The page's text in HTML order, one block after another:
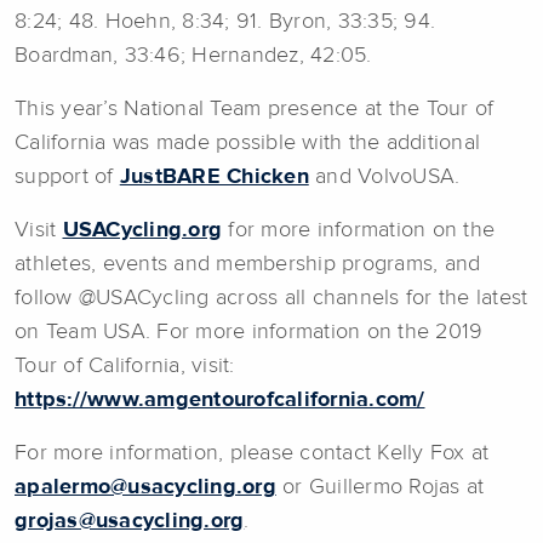
8:24; 48. Hoehn, 8:34; 91. Byron, 33:35; 94.
Boardman, 33:46; Hernandez, 42:05.
This year’s National Team presence at the Tour of
California was made possible with the additional
support of JustBARE Chickenand VolvoUSA.
Visit USACycling.org for more information on the
athletes, events and membership programs, and
follow @USACycling across all channels for the latest
on Team USA. For more information on the 2019
Tour of California, visit:
https://www.amgentourofcalifornia.com/
For more information, please contact Kelly Fox at
apalermo@usacycling.org or Guillermo Rojas at
grojas@usacycling.org.